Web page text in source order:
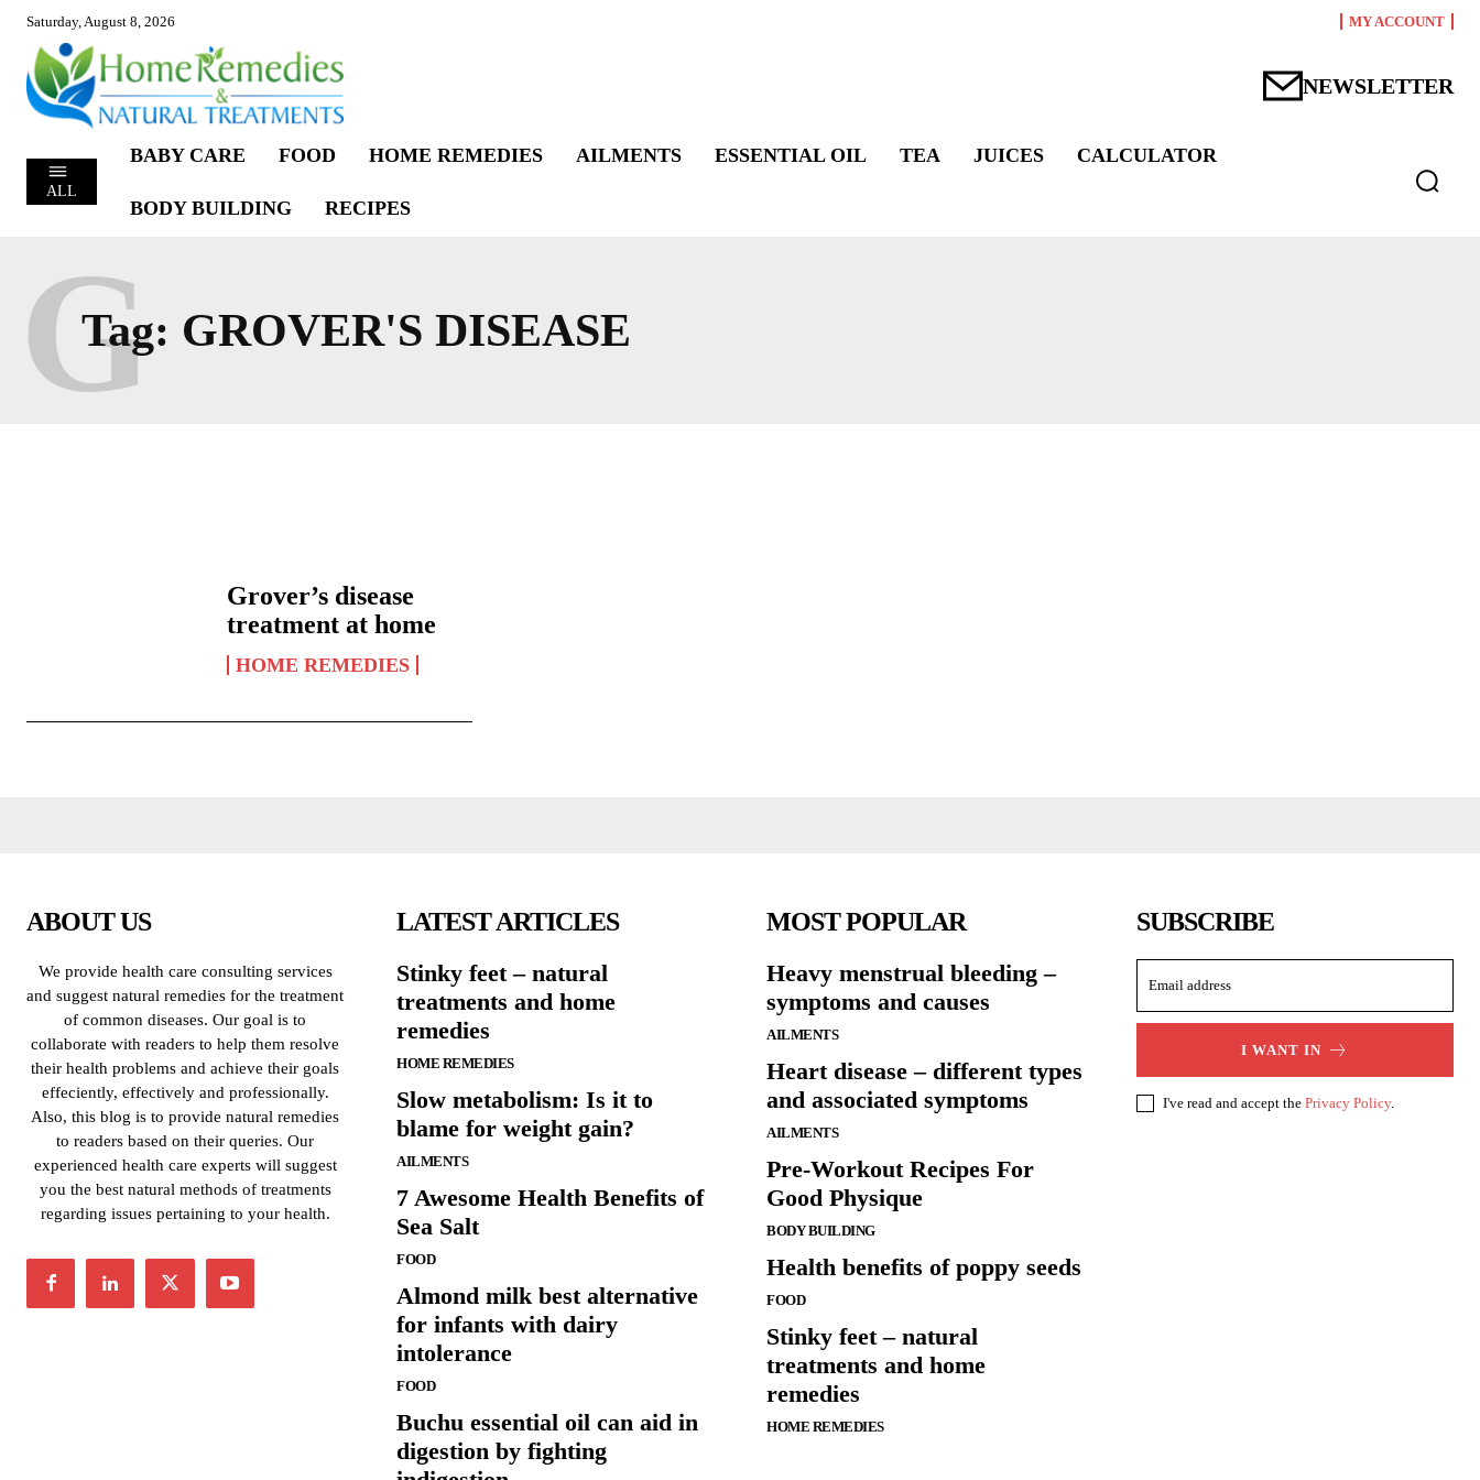
Saturday, August 8, 2026 MY ACCOUNT
NEWSLETTER
ALL
BABY CARE FOOD HOME REMEDIES AILMENTS ESSENTIAL OIL TEA JUICES CALCULATOR
BODY BUILDING RECIPES
Tag: GROVER'S DISEASE
G
Grover’s disease
treatment at home
HOME REMEDIES
ABOUT US
We provide health care consulting services
and suggest natural remedies for the treatment
of common diseases. Our goal is to
collaborate with readers to help them resolve
their health problems and achieve their goals
effeciently, effectively and professionally.
Also, this blog is to provide natural remedies
to readers based on their queries. Our
experienced health care experts will suggest
you the best natural methods of treatments
regarding issues pertaining to your health.
LATEST ARTICLES
Stinky feet – natural
treatments and home
remedies
HOME REMEDIES
Slow metabolism: Is it to
blame for weight gain?
AILMENTS
7 Awesome Health Benefits of
Sea Salt
FOOD
Almond milk best alternative
for infants with dairy
intolerance
FOOD
Buchu essential oil can aid in
digestion by fighting
MOST POPULAR
Heavy menstrual bleeding –
symptoms and causes
AILMENTS
Heart disease – different types
and associated symptoms
AILMENTS
Pre-Workout Recipes For
Good Physique
BODY BUILDING
Health benefits of poppy seeds
FOOD
Stinky feet – natural
treatments and home
remedies
HOME REMEDIES
SUBSCRIBE
I WANT IN
I've read and accept the Privacy Policy.